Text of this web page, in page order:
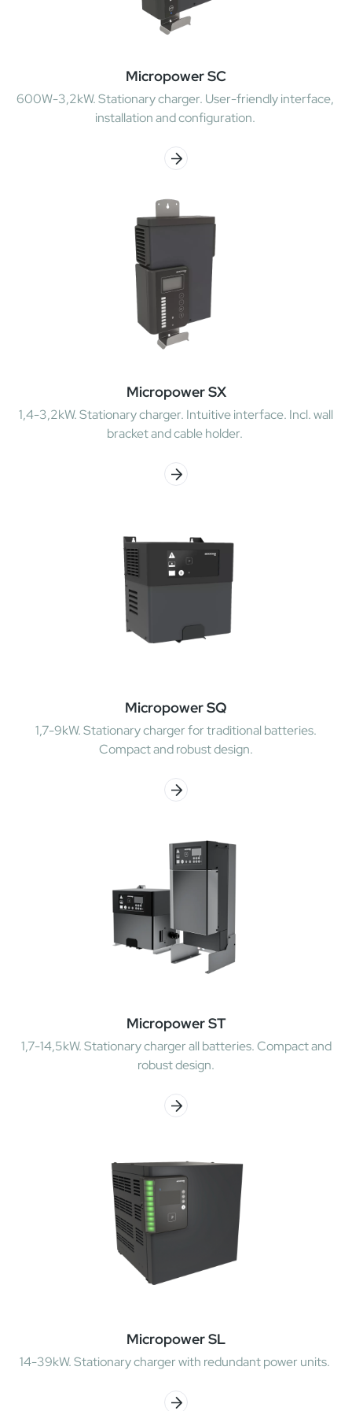
Micropower SC
600W-3,2kW. Stationary charger. User-friendly interface,
installation and configuration.
Micropower SX
1,4-3,2kW. Stationary charger. Intuitive interface. Incl. wall
bracket and cable holder.
Micropower SQ
1,7-9kW. Stationary charger for traditional batteries.
Compact and robust design.
Micropower ST
1,7-14,5kW. Stationary charger all batteries. Compact and
robust design.
Micropower SL
14-39kW. Stationary charger with redundant power units.